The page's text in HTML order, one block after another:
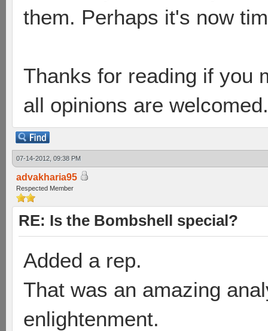
them. Perhaps it's now
Thanks for reading if you
all opinions are welcomed.
07-14-2012, 09:38 PM
advakharia95
Respected Member
RE: Is the Bombshell special?
Added a rep.
That was an amazing
enlightenment.